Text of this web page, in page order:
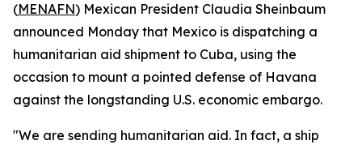
(MENAFN) Mexican President Claudia Sheinbaum
announced Monday that Mexico is dispatching a
humanitarian aid shipment to Cuba, using the
occasion to mount a pointed defense of Havana
against the longstanding U.S. economic embargo.
"We are sending humanitarian aid. In fact, a ship